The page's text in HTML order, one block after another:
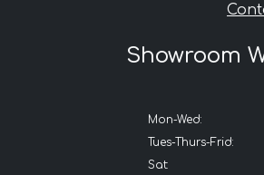
Showroom
Mon-Wed:
Tues-Thurs-Frid:
Sat: